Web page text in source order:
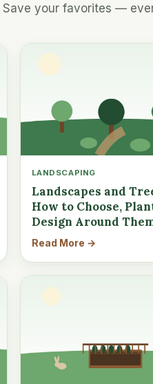
Save your favorites —
LANDSCAPING
Landscapes and
How to Choose,
Design Around
Read More →